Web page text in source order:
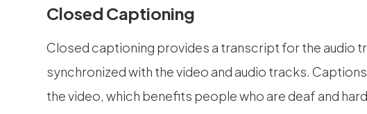
Closed Captioning
Closed captioning provides a transcript for the audio
synchronized with the video and audio tracks.
the video, which benefits people who are deaf and